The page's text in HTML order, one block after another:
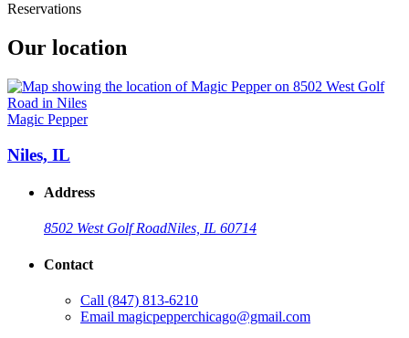
Reservations
Our location
Magic Pepper
Niles, IL
Address
8502 West Golf RoadNiles, IL 60714
Contact
Call (847) 813-6210
Email magicpepperchicago@gmail.com